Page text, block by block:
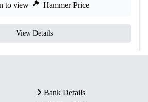
to view Hammer Price
View Details
Bank Details